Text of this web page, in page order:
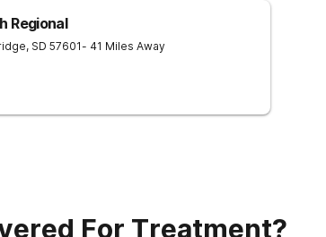
Regional
, SD 57601- 41 Miles Away
For Treatment?